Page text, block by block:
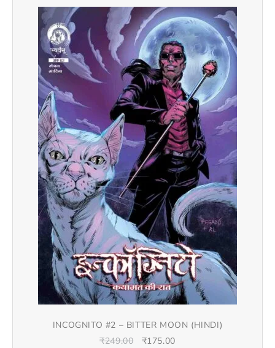
INCOGNITO #2 – BITTER MOON (HINDI)
₹249.00 ₹175.00